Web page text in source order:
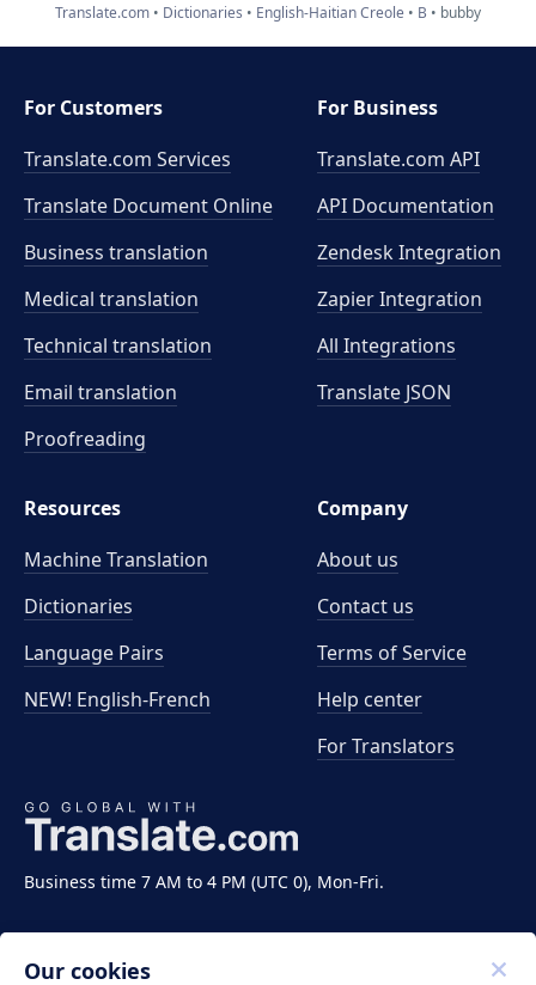
Translate.com Dictionaries English-Haitian Creole B bubby
Business time 7 AM to 4 PM (UTC 0), Mon-Fri.
For Customers
Translate.com Services
Translate Document Online
Business translation
Medical translation
Technical translation
Email translation
Proofreading
For Business
Translate.com API
API Documentation
Zendesk Integration
Zapier Integration
All Integrations
Translate JSON
Resources
Machine Translation
Dictionaries
Language Pairs
NEW! English-French
Company
About us
Contact us
Terms of Service
Help center
For Translators
Our cookies